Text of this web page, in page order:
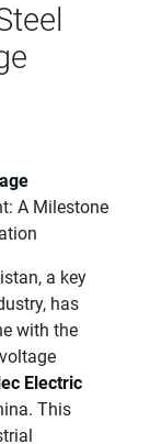
A Milestone
a key
has
with the
Electric
This